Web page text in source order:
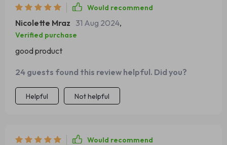
Would recommend
Nicolette Mraz 31 Aug 2024,
Verified purchase
good product
24 guests found this review helpful. Did you?
Helpful Not helpful
Would recommend